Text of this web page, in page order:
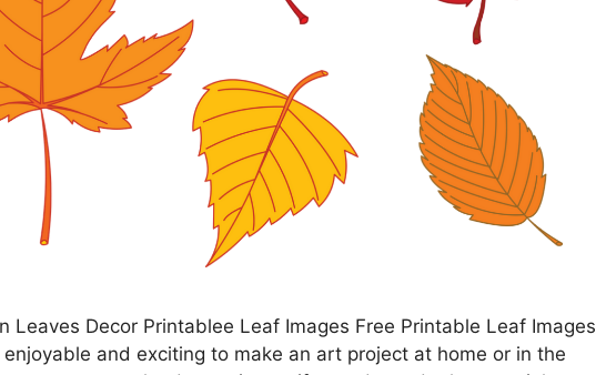
Leaves Decor Printablee Leaf Images Free Printable Leaf Images
enjoyable and exciting to make an art project at home or in the